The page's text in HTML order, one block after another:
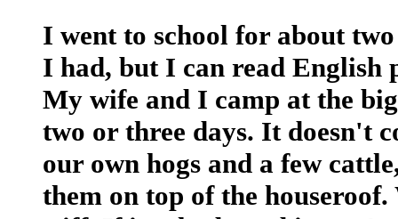
I went to school for about
I had, but I can read
My wife and I camp at the
two or three days. It doesn't
our own hogs and a few
them on top of the